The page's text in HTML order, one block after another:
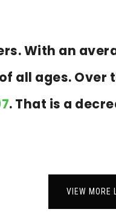
With an
all ages. Over
. That is a
VIEW MORE